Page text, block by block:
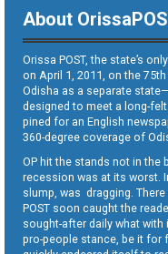
About
Orissa POST, the state’s
on April 1, 2011, on the
Odisha as a separate
designed to meet a long-
pined for an English
360-degree coverage of
OP hit the stands not in
recession was at its worst.
slump, was dragging.
POST soon caught the
sought-after daily what
pro-people stance, be it for